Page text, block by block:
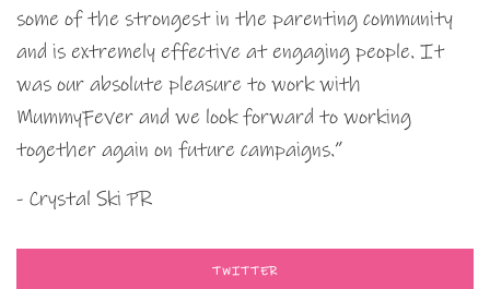
some of the strongest in the parenting community
and is extremely effective at engaging people. It
was our absolute pleasure to work with
MummyFever and we look forward to working
together again on future campaigns.”
- Crystal Ski PR
TWITTER